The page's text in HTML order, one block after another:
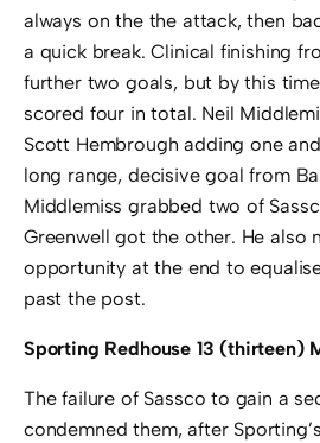
always on the the attack, then
a quick break. Clinical finishing
further two goals, but by this
scored four in total. Neil
Scott Hembrough adding one
long range, decisive goal from
Middlemiss grabbed two of
Greenwell got the other. He also
opportunity at the end to
past the post.
Sporting Redhouse 13 (thirteen)
The failure of Sassco to gain a
condemned them, after